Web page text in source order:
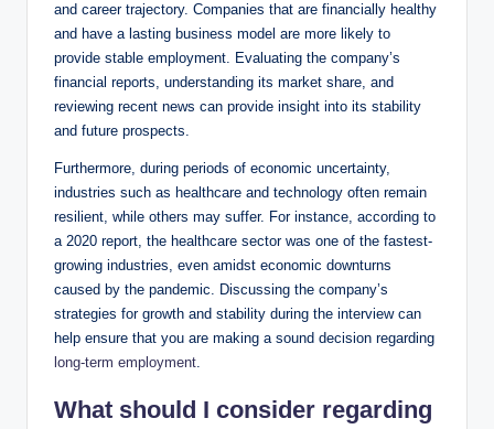
and career trajectory. Companies that are financially healthy
and have a lasting business model are more likely to
provide stable employment. Evaluating the company’s
financial reports, understanding its market share, and
reviewing recent news can provide insight into its stability
and future prospects.
Furthermore, during periods of economic uncertainty,
industries such as healthcare and technology often remain
resilient, while others may suffer. For instance, according to
a 2020 report, the healthcare sector was one of the fastest-
growing industries, even amidst economic downturns
caused by the pandemic. Discussing the company’s
strategies for growth and stability during the interview can
help ensure that you are making a sound decision regarding
long-term employment.
What should I consider regarding